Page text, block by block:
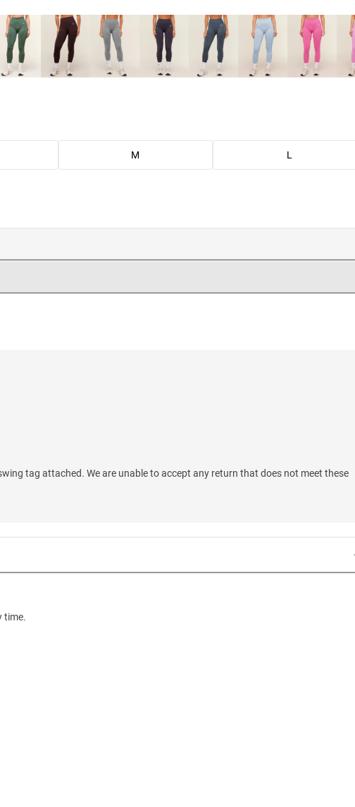
M L
tag attached. We are unable to accept any return that does not meet these
time.